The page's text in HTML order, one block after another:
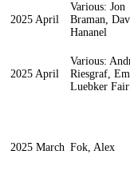
2025 April
Various: Jon
Braman,
Hananel
2025 April
Various:
Riesgraf,
Luebker
2025 March Fok, Alex